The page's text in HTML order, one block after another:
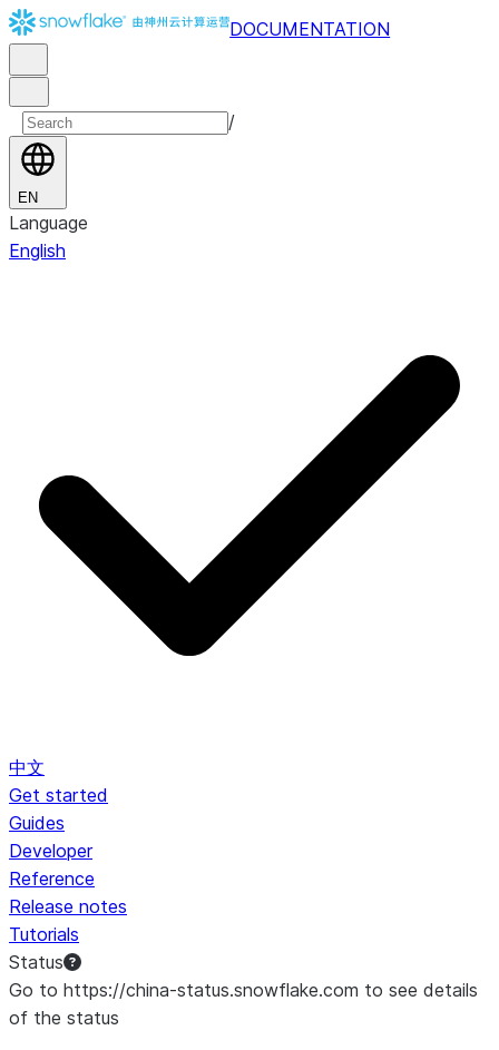
DOCUMENTATION
/
EN
Language
English
中文
Get started
Guides
Developer
Reference
Release notes
Tutorials
Status
Go to https://china-status.snowflake.com to see details
of the status